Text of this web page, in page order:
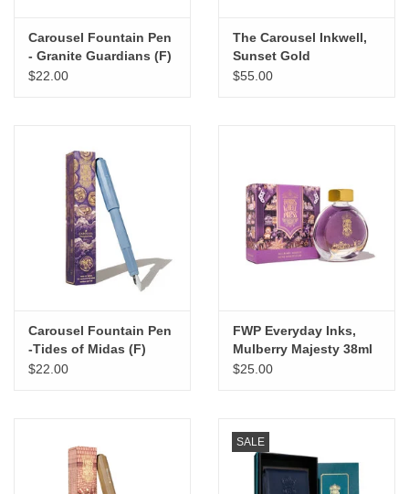
Carousel Fountain Pen
- Granite Guardians (F)
$22.00
The Carousel Inkwell,
Sunset Gold
$55.00
Carousel Fountain Pen
-Tides of Midas (F)
$22.00
FWP Everyday Inks,
Mulberry Majesty 38ml
$25.00
SALE